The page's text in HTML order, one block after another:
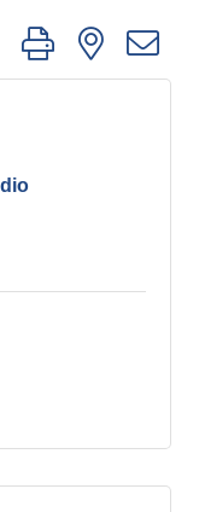
group with nested